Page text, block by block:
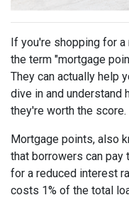
If you're shopping for
the term "mortgage
They can actually help
dive in and understand
they're worth the score.
Mortgage points, also
that borrowers can pay
for a reduced interest
costs 1% of the total